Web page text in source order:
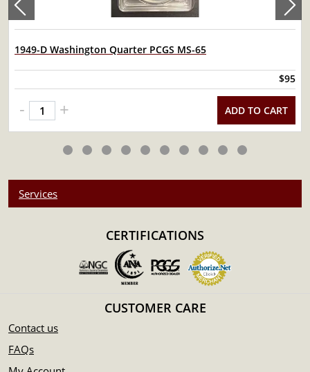
1949-D Washington Quarter PCGS MS-65
$95
- + ADD TO CART
Services
CERTIFICATIONS
CUSTOMER CARE
Contact us
FAQs